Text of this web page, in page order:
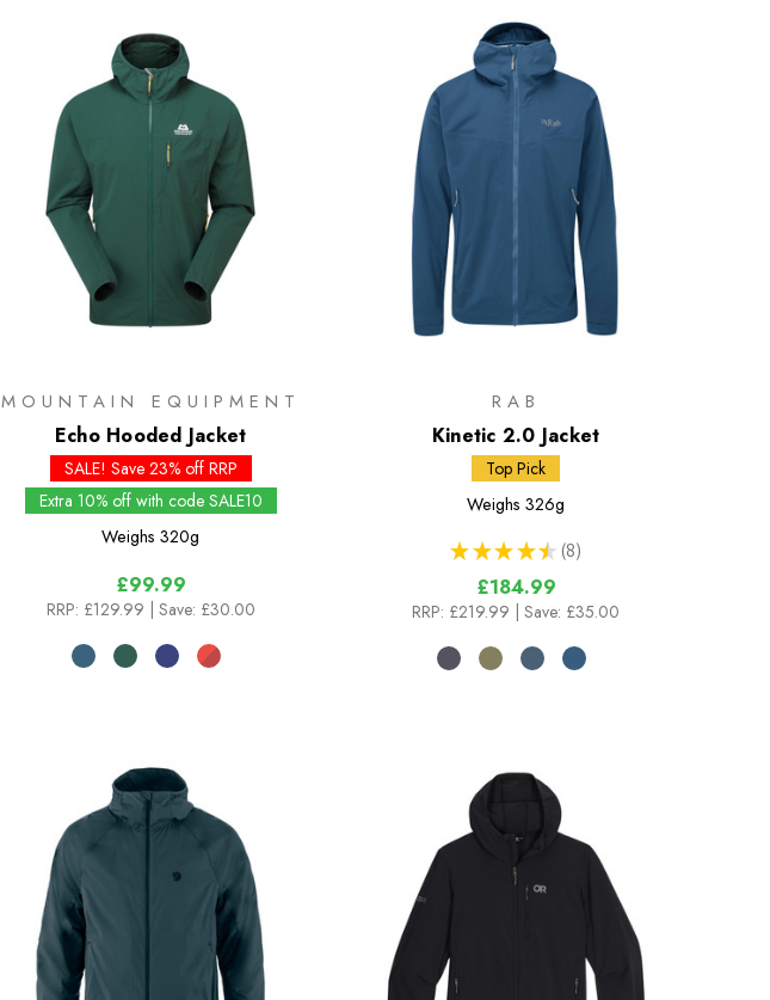
MOUNTAIN EQUIPMENT
Echo Hooded Jacket
SALE! Save 23% off RRP
Extra 10% off with code SALE10
Weighs 320g
£99.99
RRP: £129.99 | Save: £30.00
RAB
Kinetic 2.0 Jacket
Top Pick
Weighs 326g
★ ★ ★ ★ ★ 8
8
£184.99
RRP: £219.99 | Save: £35.00